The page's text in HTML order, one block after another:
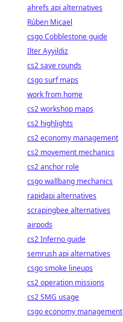
ahrefs api alternatives
Rúben Micael
csgo Cobblestone guide
Ilter Ayyildiz
cs2 save rounds
csgo surf maps
work from home
cs2 workshop maps
cs2 highlights
cs2 economy management
cs2 movement mechanics
cs2 anchor role
csgo wallbang mechanics
rapidapi alternatives
scrapingbee alternatives
airpods
cs2 Inferno guide
semrush api alternatives
csgo smoke lineups
cs2 operation missions
cs2 SMG usage
csgo economy management